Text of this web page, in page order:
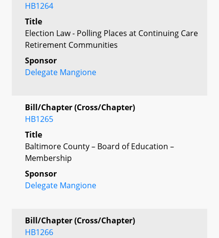
HB1264
Title
Election Law - Polling Places at Continuing Care
Retirement Communities
Sponsor
Delegate Mangione
Bill/Chapter (Cross/Chapter)
HB1265
Title
Baltimore County – Board of Education –
Membership
Sponsor
Delegate Mangione
Bill/Chapter (Cross/Chapter)
HB1266